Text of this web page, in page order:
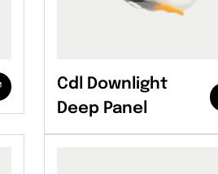
Cdl Downlight
Deep Panel